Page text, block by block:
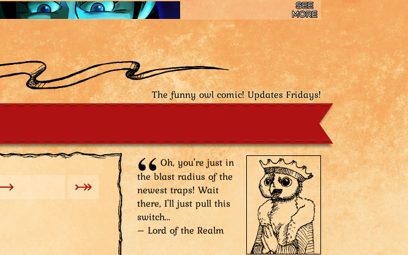
The funny owl comic! Updates Fridays!
Oh, you're just in
the blast radius of the
newest traps! Wait
there, I'll just pull this
switch...
– Lord of the Realm